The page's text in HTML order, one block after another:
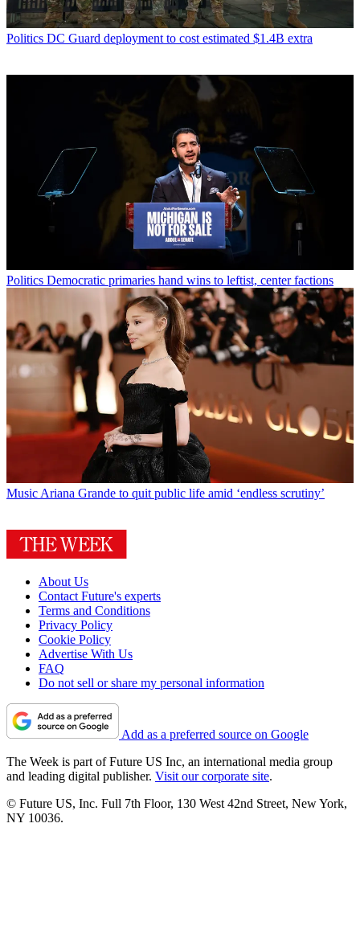
Politics DC Guard deployment to cost estimated $1.4B extra
Politics Democratic primaries hand wins to leftist, center factions
Music Ariana Grande to quit public life amid ‘endless scrutiny’
About Us
Contact Future's experts
Terms and Conditions
Privacy Policy
Cookie Policy
Advertise With Us
FAQ
Do not sell or share my personal information
Add as a preferred source on Google
The Week is part of Future US Inc, an international media group
and leading digital publisher. Visit our corporate site.
© Future US, Inc. Full 7th Floor, 130 West 42nd Street, New York,
NY 10036.